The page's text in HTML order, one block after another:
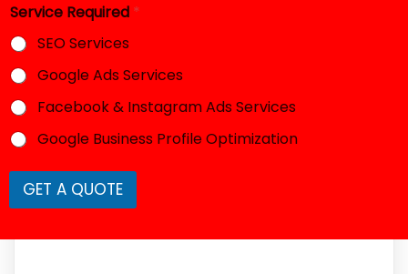
a
m
e
R
e
q
u
i
e
R
q
Service Required *
SEO Services
Google Ads Services
Facebook & Instagram Ads Services
Google Business Profile Optimization
GET A QUOTE